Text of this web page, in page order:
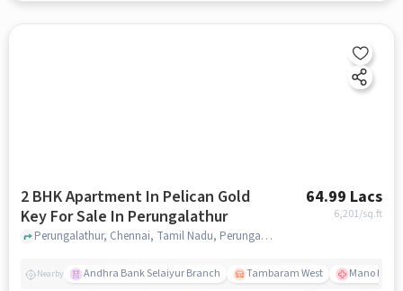
2 BHK Apartment In Pelican Gold
Key For Sale In Perungalathur
64.99 Lacs
6,201/sq.ft
Perungalathur, Chennai, Tamil Nadu, Perungalathur, chennai
Nearby Andhra Bank Selaiyur Branch Tambaram West Mano